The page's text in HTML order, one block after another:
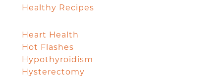
Healthy Recipes
Heart Health
Hot Flashes
Hypothyroidism
Hysterectomy